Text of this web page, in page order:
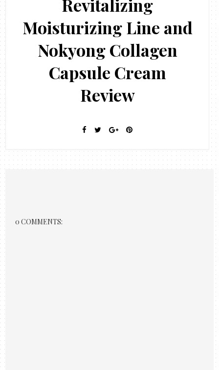
Revitalizing
Moisturizing Line and
Nokyong Collagen
Capsule Cream
Review
0 COMMENTS: